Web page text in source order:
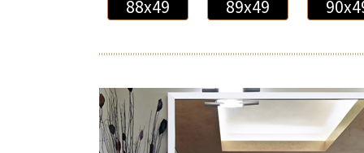
88x49 89x49